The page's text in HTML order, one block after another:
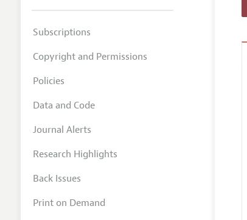
Subscriptions
Copyright and Permissions
Policies
Data and Code
Journal Alerts
Research Highlights
Back Issues
Print on Demand